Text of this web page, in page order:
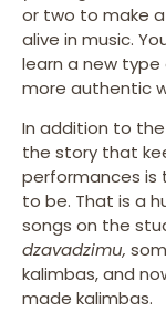
or two to make
alive in music.
learn a new
more authentic
In addition to
the story that
performances is
to be. That is a
songs on the
dzavadzimu,
kalimbas, and
made kalimbas.